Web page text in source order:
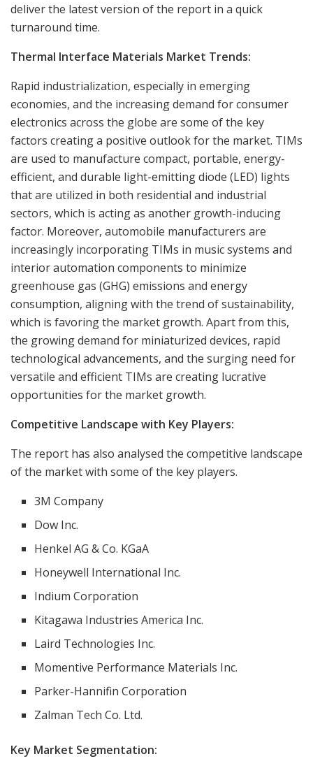
deliver the latest version of the report in a quick
turnaround time.
Thermal Interface Materials Market Trends:
Rapid industrialization, especially in emerging
economies, and the increasing demand for consumer
electronics across the globe are some of the key
factors creating a positive outlook for the market. TIMs
are used to manufacture compact, portable, energy-
efficient, and durable light-emitting diode (LED) lights
that are utilized in both residential and industrial
sectors, which is acting as another growth-inducing
factor. Moreover, automobile manufacturers are
increasingly incorporating TIMs in music systems and
interior automation components to minimize
greenhouse gas (GHG) emissions and energy
consumption, aligning with the trend of sustainability,
which is favoring the market growth. Apart from this,
the growing demand for miniaturized devices, rapid
technological advancements, and the surging need for
versatile and efficient TIMs are creating lucrative
opportunities for the market growth.
Competitive Landscape with Key Players:
The report has also analysed the competitive landscape
of the market with some of the key players.
3M Company
Dow Inc.
Henkel AG & Co. KGaA
Honeywell International Inc.
Indium Corporation
Kitagawa Industries America Inc.
Laird Technologies Inc.
Momentive Performance Materials Inc.
Parker-Hannifin Corporation
Zalman Tech Co. Ltd.
Key Market Segmentation: